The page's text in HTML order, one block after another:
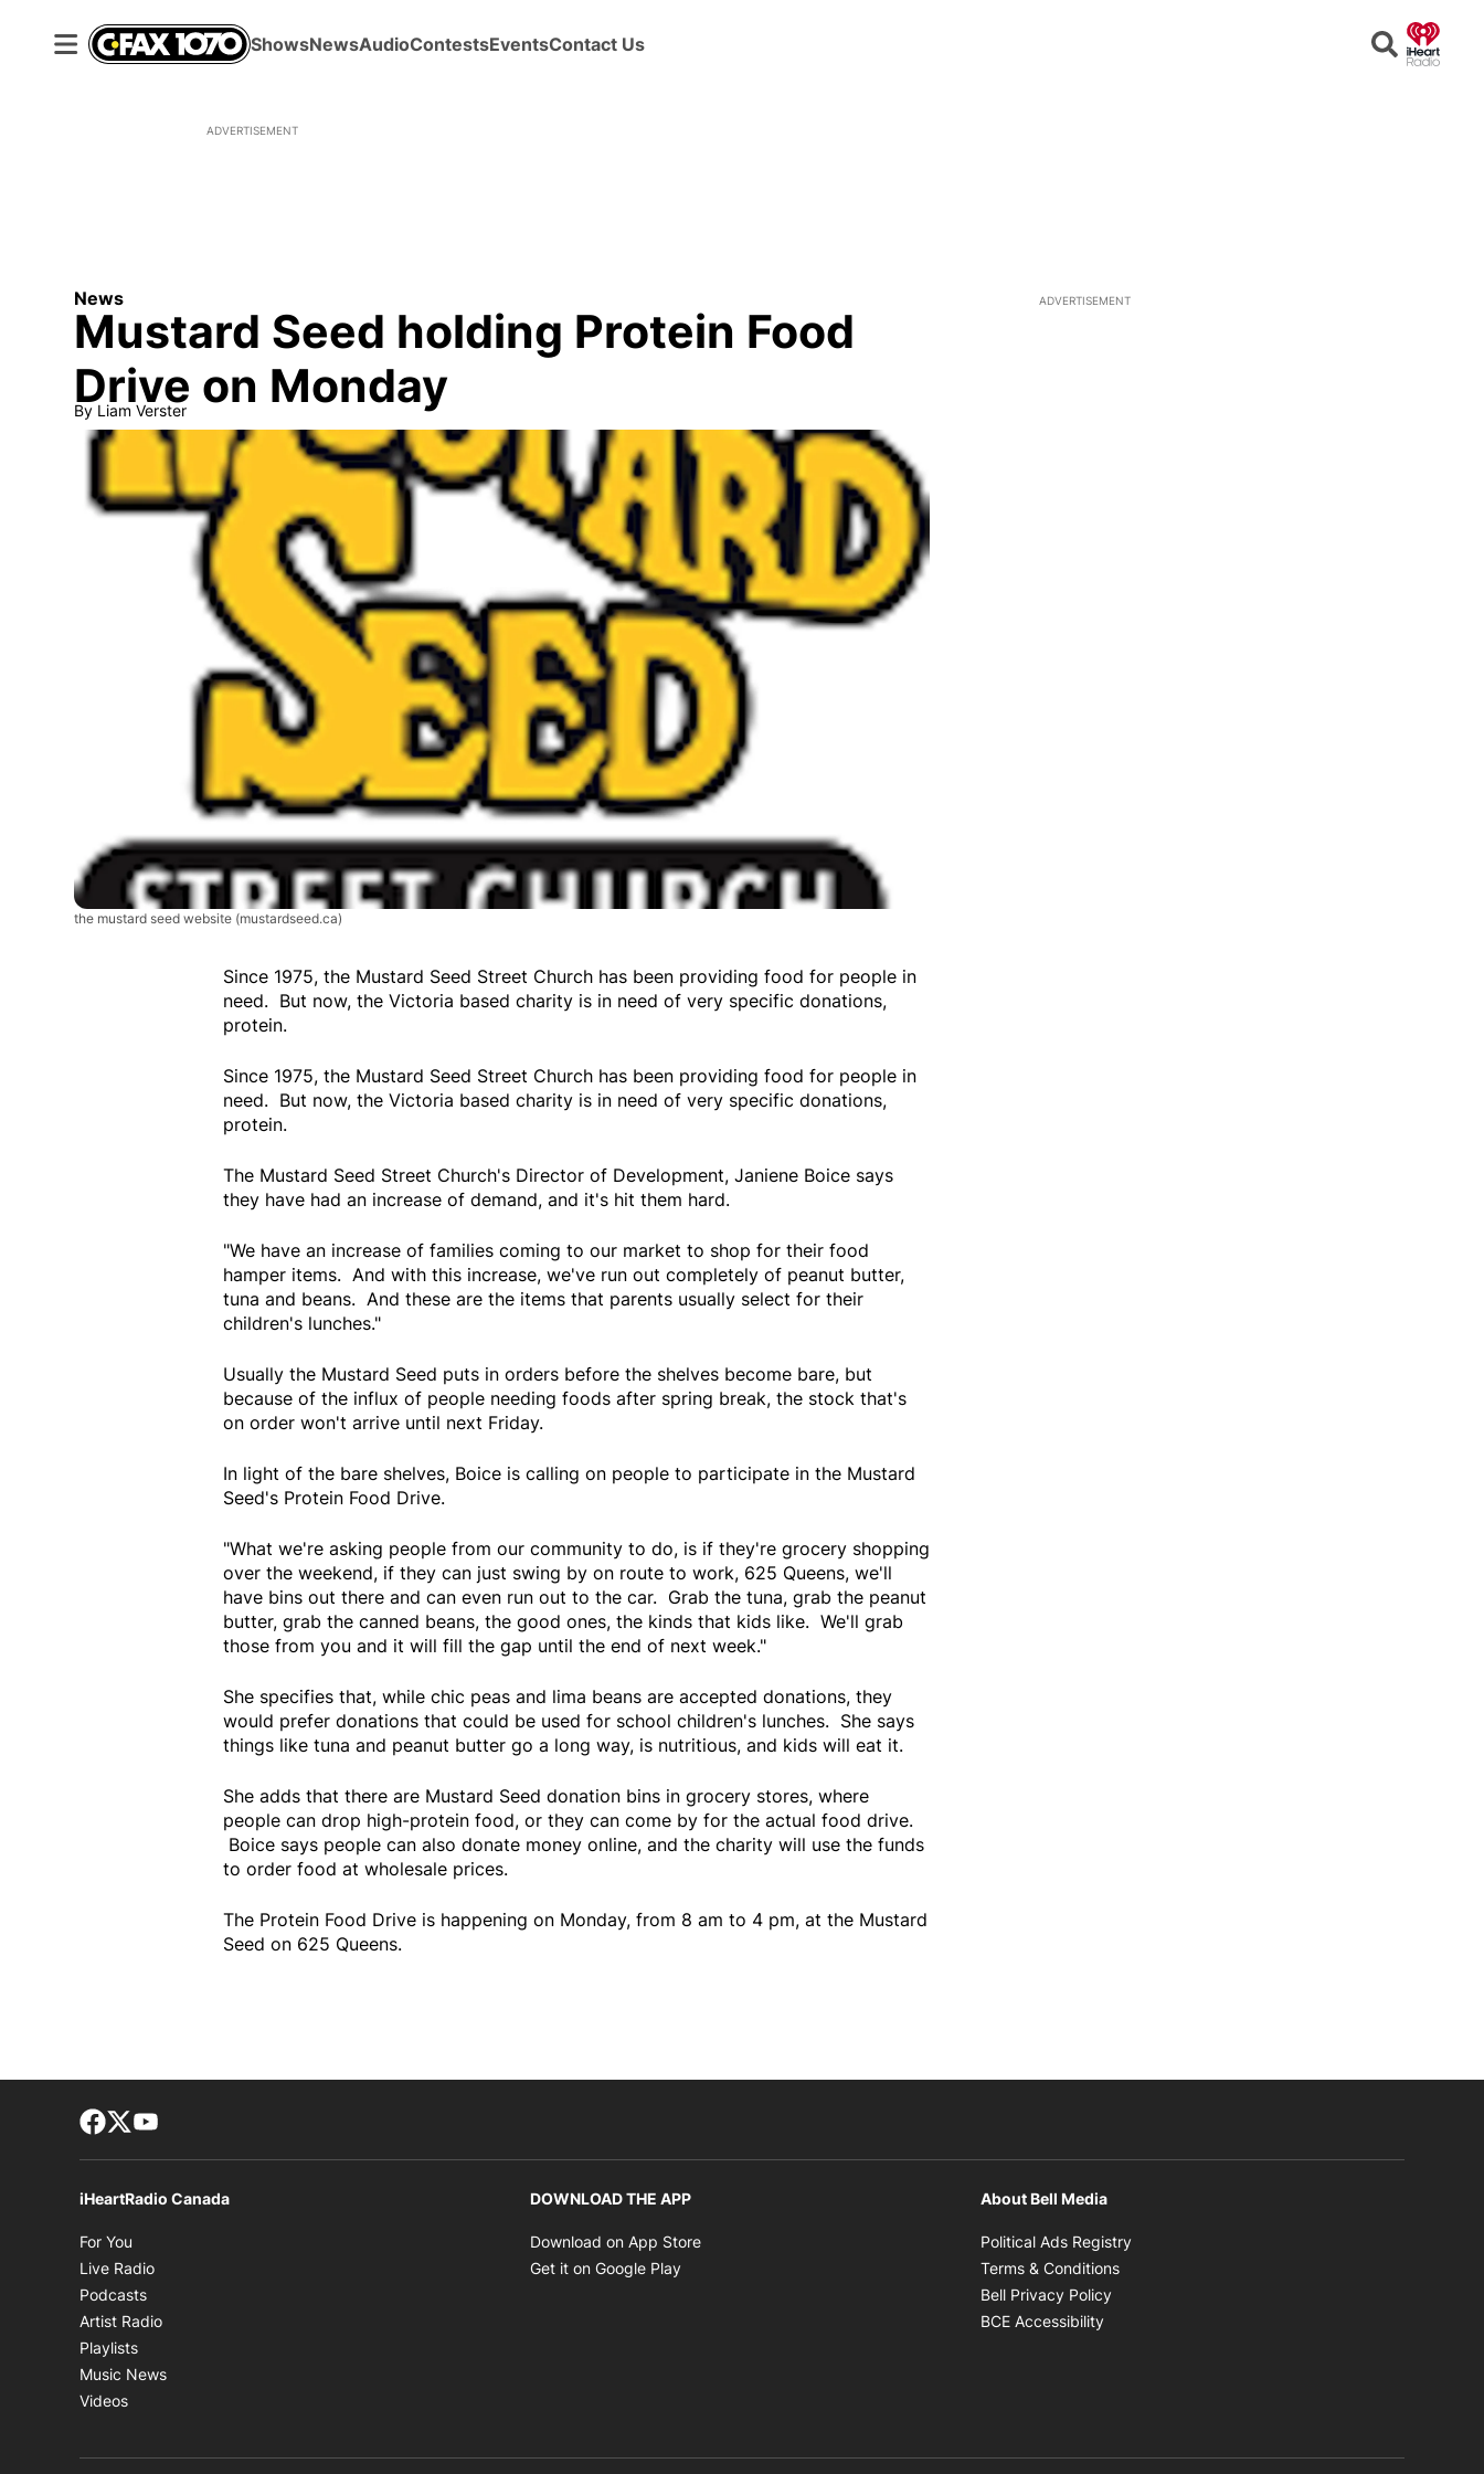
ShowsNewsAudioContestsEventsContact Us Search
ADVERTISEMENT
News
Mustard Seed holding Protein Food
Drive on Monday
By Liam Verster
the mustard seed website (mustardseed.ca)
Since 1975, the Mustard Seed Street Church has been providing food for people in
need. But now, the Victoria based charity is in need of very specific donations,
protein.
Since 1975, the Mustard Seed Street Church has been providing food for people in
need. But now, the Victoria based charity is in need of very specific donations,
protein.
The Mustard Seed Street Church's Director of Development, Janiene Boice says
they have had an increase of demand, and it's hit them hard.
"We have an increase of families coming to our market to shop for their food
hamper items. And with this increase, we've run out completely of peanut butter,
tuna and beans. And these are the items that parents usually select for their
children's lunches."
Usually the Mustard Seed puts in orders before the shelves become bare, but
because of the influx of people needing foods after spring break, the stock that's
on order won't arrive until next Friday.
In light of the bare shelves, Boice is calling on people to participate in the Mustard
Seed's Protein Food Drive.
"What we're asking people from our community to do, is if they're grocery shopping
over the weekend, if they can just swing by on route to work, 625 Queens, we'll
have bins out there and can even run out to the car. Grab the tuna, grab the peanut
butter, grab the canned beans, the good ones, the kinds that kids like. We'll grab
those from you and it will fill the gap until the end of next week."
She specifies that, while chic peas and lima beans are accepted donations, they
would prefer donations that could be used for school children's lunches. She says
things like tuna and peanut butter go a long way, is nutritious, and kids will eat it.
She adds that there are Mustard Seed donation bins in grocery stores, where
people can drop high-protein food, or they can come by for the actual food drive.
Boice says people can also donate money online, and the charity will use the funds
to order food at wholesale prices.
The Protein Food Drive is happening on Monday, from 8 am to 4 pm, at the Mustard
Seed on 625 Queens.
ADVERTISEMENT
Facebook page
Twitter feed
iHeartRadio Canada
For You
Live Radio
Podcasts
Artist Radio
Playlists
Music News
Videos
DOWNLOAD THE APP
Download on App Store
Get it on Google Play
About Bell Media
Political Ads Registry
Terms & Conditions
Bell Privacy Policy
BCE Accessibility